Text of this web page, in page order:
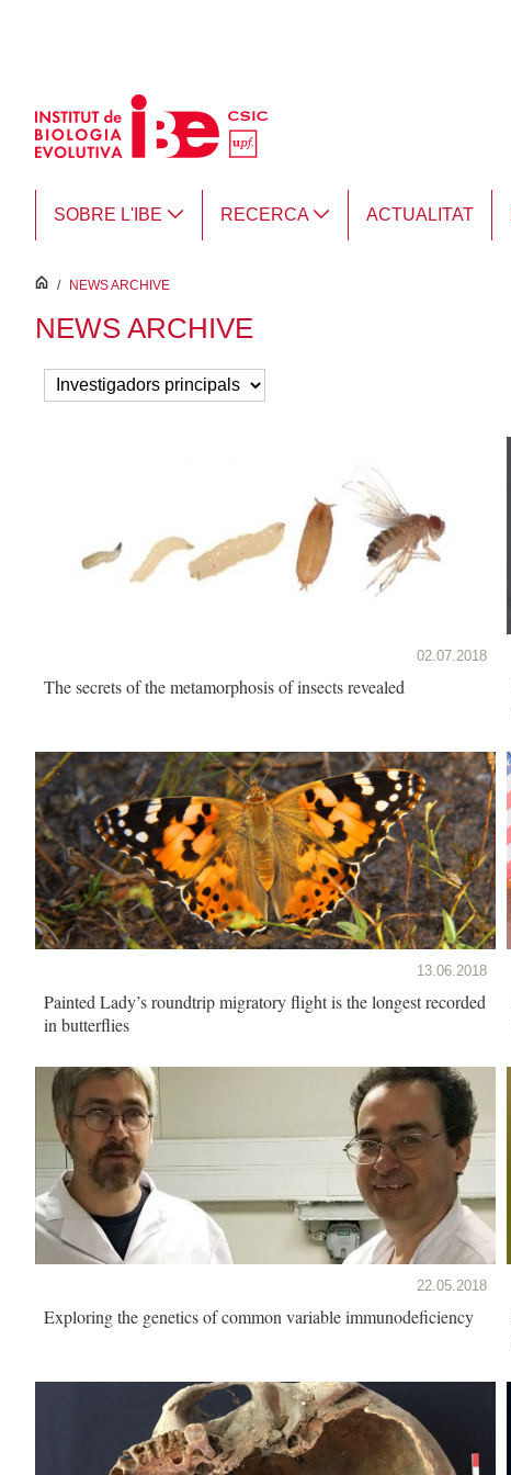
SOBRE L'IBE RECERCA ACTUALITAT
inici
/ NEWS ARCHIVE
NEWS ARCHIVE
02.07.2018
The secrets of the metamorphosis of insects revealed
13.06.2018
Painted Lady’s roundtrip migratory flight is the longest recorded
in butterflies
22.05.2018
Exploring the genetics of common variable immunodeficiency